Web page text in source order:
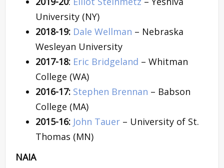
University (NY)
2018-19: Dale Wellman – Nebraska
Wesleyan University
2017-18: Eric Bridgeland – Whitman
College (WA)
2016-17: Stephen Brennan – Babson
College (MA)
2015-16: John Tauer – University of St.
Thomas (MN)
NAIA